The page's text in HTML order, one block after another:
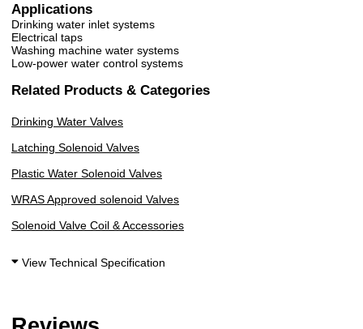
Applications
Drinking water inlet systems
Electrical taps
Washing machine water systems
Low-power water control systems
Related Products & Categories
Drinking Water Valves
Latching Solenoid Valves
Plastic Water Solenoid Valves
WRAS Approved solenoid Valves
Solenoid Valve Coil & Accessories
View Technical Specification